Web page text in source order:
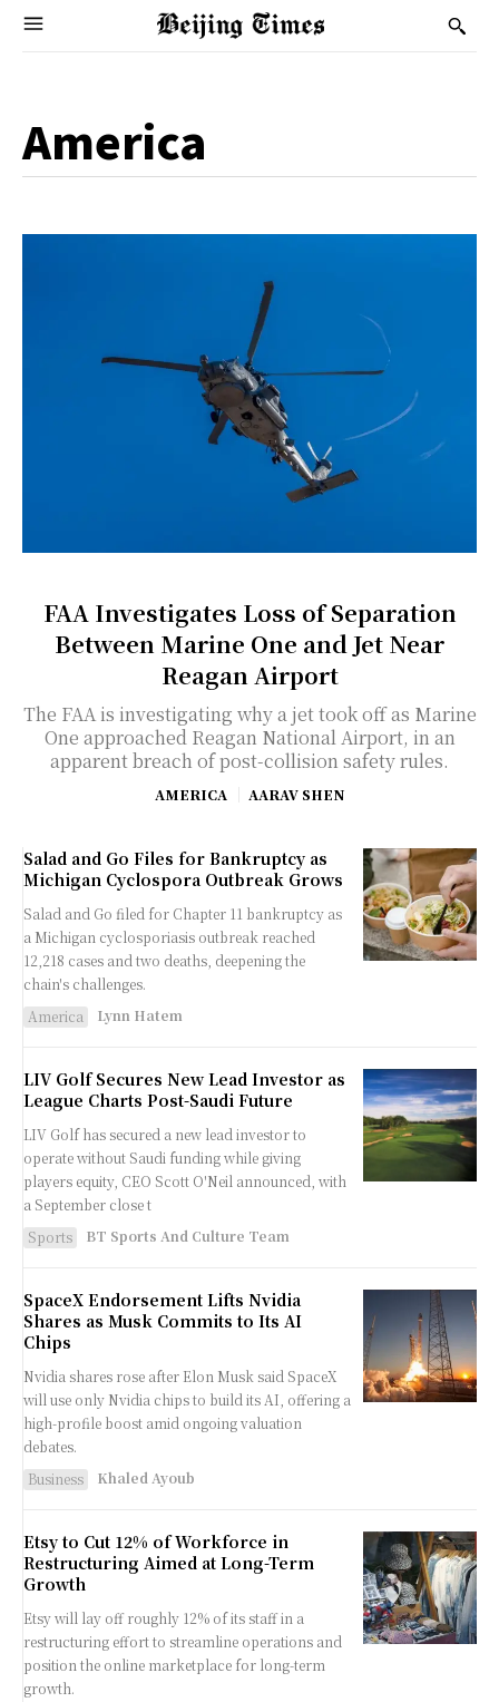
America
FAA Investigates Loss of Separation
Between Marine One and Jet Near
Reagan Airport
The FAA is investigating why a jet took off as Marine
One approached Reagan National Airport, in an
apparent breach of post-collision safety rules.
AMERICA AARAV SHEN
Salad and Go Files for Bankruptcy as
Michigan Cyclospora Outbreak Grows
Salad and Go filed for Chapter 11 bankruptcy as
a Michigan cyclosporiasis outbreak reached
12,218 cases and two deaths, deepening the
chain's challenges.
America
Lynn Hatem
LIV Golf Secures New Lead Investor as
League Charts Post-Saudi Future
LIV Golf has secured a new lead investor to
operate without Saudi funding while giving
players equity, CEO Scott O'Neil announced, with
a September close t
Sports
BT Sports And Culture Team
SpaceX Endorsement Lifts Nvidia
Shares as Musk Commits to Its AI
Chips
Nvidia shares rose after Elon Musk said SpaceX
will use only Nvidia chips to build its AI, offering a
high-profile boost amid ongoing valuation
debates.
Business
Khaled Ayoub
Etsy to Cut 12% of Workforce in
Restructuring Aimed at Long-Term
Growth
Etsy will lay off roughly 12% of its staff in a
restructuring effort to streamline operations and
position the online marketplace for long-term
growth.